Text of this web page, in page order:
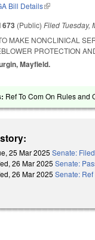
Bill Details(link is external)
673 (Public)Filed Tuesday,
MAKE NONCLINICAL
PROTECTION
Mayfield.
Ref To Com On Rules and
25 Mar 2025 Senate: Filed
26 Mar 2025 Senate:
26 Mar 2025 Senate: